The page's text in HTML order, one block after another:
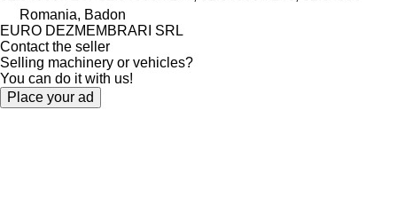
Romania, Badon
EURO DEZMEMBRARI SRL
Contact the seller
Selling machinery or vehicles?
You can do it with us!
Place your ad